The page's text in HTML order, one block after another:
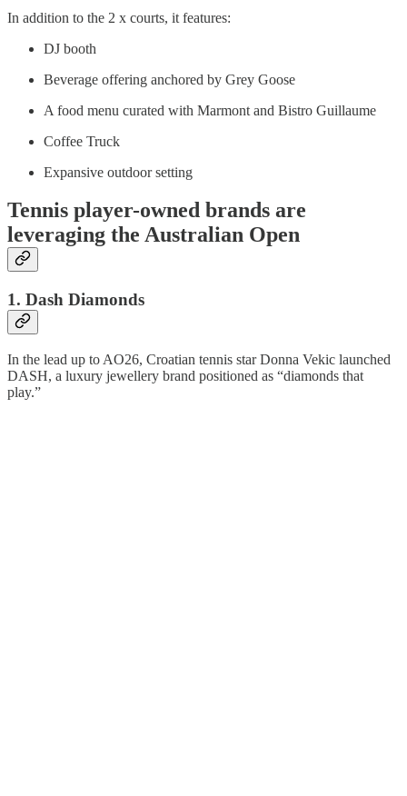
In addition to the 2 x courts, it features:
DJ booth
Beverage offering anchored by Grey Goose
A food menu curated with Marmont and Bistro Guillaume
Coffee Truck
Expansive outdoor setting
Tennis player-owned brands are
leveraging the Australian Open
1. Dash Diamonds
In the lead up to AO26, Croatian tennis star Donna Vekic launched
DASH, a luxury jewellery brand positioned as “diamonds that
play.”